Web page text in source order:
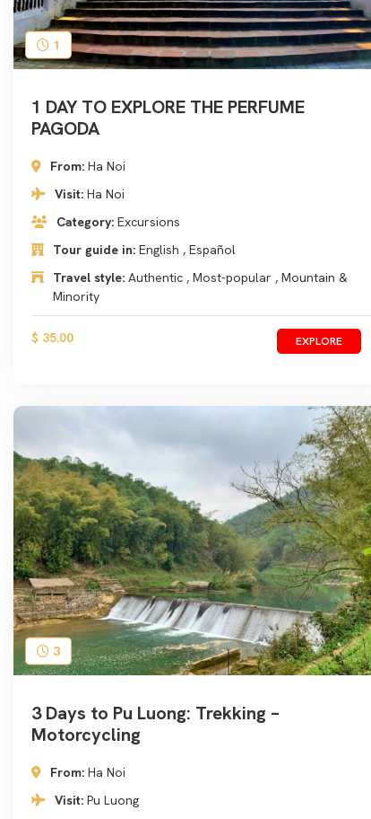
1
1 DAY TO EXPLORE THE PERFUME
PAGODA
From: Ha Noi
Visit: Ha Noi
Category: Excursions
Tour guide in: English , Español
Travel style: Authentic , Most-popular , Mountain &
Minority
$ 35.00 EXPLORE
3
3 Days to Pu Luong: Trekking –
Motorcycling
From: Ha Noi
Visit: Pu Luong